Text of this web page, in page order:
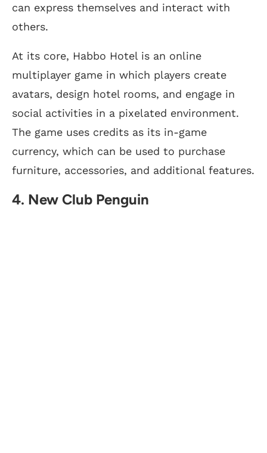
can express themselves and interact with
others.
At its core, Habbo Hotel is an online
multiplayer game in which players create
avatars, design hotel rooms, and engage in
social activities in a pixelated environment.
The game uses credits as its in-game
currency, which can be used to purchase
furniture, accessories, and additional features.
4. New Club Penguin